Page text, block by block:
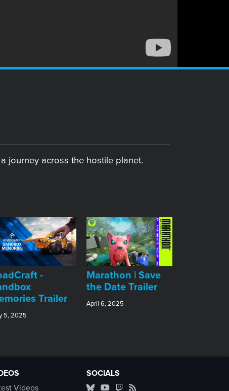
journey across the hostile planet.
-
Trailer
5, 2025
Marathon | Save
the Date Trailer
April 6, 2025
Videos
SOCIALS